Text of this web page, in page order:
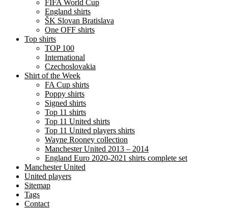
FIFA World Cup
England shirts
ŠK Slovan Bratislava
One OFF shirts
Top shirts
TOP 100
International
Czechoslovakia
Shirt of the Week
FA Cup shirts
Poppy shirts
Signed shirts
Top 11 shirts
Top 11 United shirts
Top 11 United players shirts
Wayne Rooney collection
Manchester United 2013 – 2014
England Euro 2020-2021 shirts complete set
Manchester United
United players
Sitemap
Tags
Contact